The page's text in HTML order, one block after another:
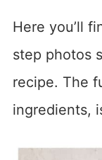
Here you’ll
step photos
recipe. The
ingredients,